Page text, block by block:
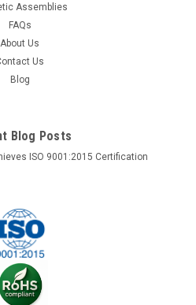
Assemblies
FAQs
About Us
Us
Blog
Blog Posts
ISO 9001:2015 Certification